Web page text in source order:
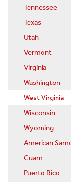
Tennessee
Texas
Utah
Vermont
Virginia
Washington
West Virginia
Wisconsin
Wyoming
American
Guam
Puerto Rico